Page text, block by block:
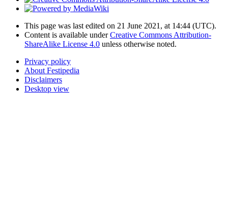
This page was last edited on 21 June 2021, at 14:44 (UTC).
Content is available underCreative Commons Attribution-
ShareAlike License 4.0 unless otherwise noted.
Privacy policy
About Festipedia
Disclaimers
Desktop view